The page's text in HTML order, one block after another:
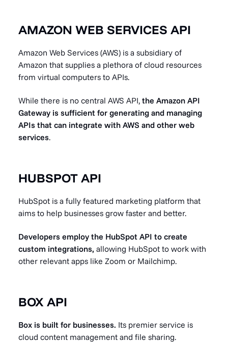
AMAZON WEB SERVICES API
Amazon Web Services (AWS) is a subsidiary of
Amazon that supplies a plethora of cloud resources
from virtual computers to APIs.
While there is no central AWS API, the Amazon API
Gateway is sufficient for generating and managing
APIs that can integrate with AWS and other web
services.
HUBSPOT API
HubSpot is a fully featured marketing platform that
aims to help businesses grow faster and better.
Developers employ the HubSpot API to create
custom integrations, allowing HubSpot to work with
other relevant apps like Zoom or Mailchimp.
BOX API
Box is built for businesses. Its premier service is
cloud content management and file sharing.